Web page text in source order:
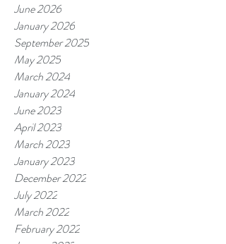
June 2026
January 2026
September 2025
May 2025
March 2024
January 2024
June 2023
April 2023
March 2023
January 2023
December 2022
July 2022
March 2022
February 2022